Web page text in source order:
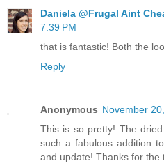
Daniela @Frugal Aint
7:39 PM
that is fantastic! Both the
Reply
Anonymous November
This is so pretty! The
such a fabulous addition
and update! Thanks for the